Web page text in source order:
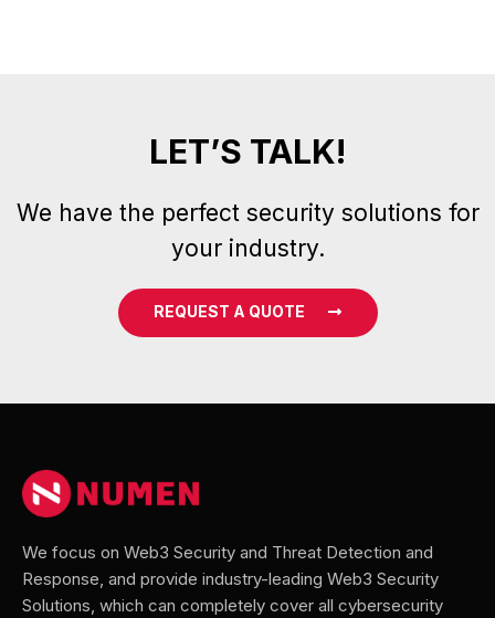
LET’S TALK!
We have the perfect security solutions for
your industry.
REQUEST A QUOTE
We focus on Web3 Security and Threat Detection and
Response, and provide industry-leading Web3 Security
Solutions, which can completely cover all cybersecurity